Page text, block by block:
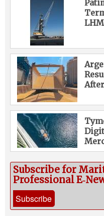
Subscribe for
Professional
Subscribe